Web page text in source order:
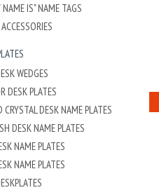
IS" NAME TAGS
WEDGES
DESK PLATES
CRYSTAL DESK NAME PLATES
DESK NAME PLATES
NAME PLATES
NAME PLATES